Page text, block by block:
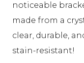
noticeable
made from a
clear, durable,
stain-resistant!